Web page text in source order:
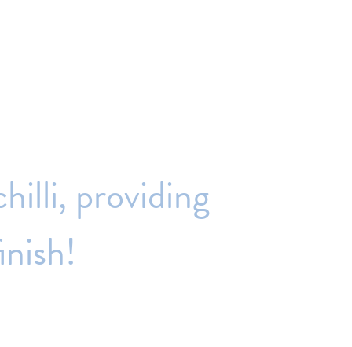
providing